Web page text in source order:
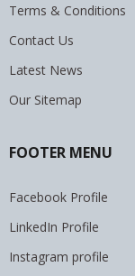
Terms & Conditions
Contact Us
Latest News
Our Sitemap
FOOTER MENU
Facebook Profile
LinkedIn Profile
Instagram profile